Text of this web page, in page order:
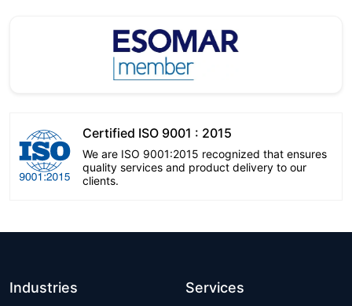
Certified ISO 9001 : 2015
We are ISO 9001:2015 recognized that ensures
quality services and product delivery to our
clients.
Industries Services